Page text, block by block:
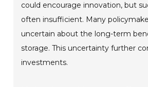
could encourage innovation, but
often insufficient. Many
uncertain about the long-term
storage. This uncertainty further
investments.